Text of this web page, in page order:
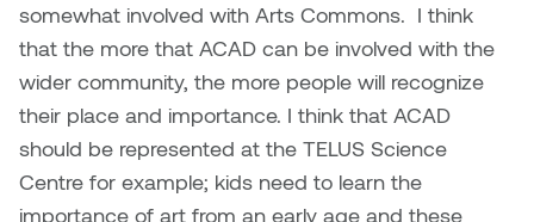
somewhat involved with Arts Commons. I think
that the more that ACAD can be involved with the
wider community, the more people will recognize
their place and importance. I think that ACAD
should be represented at the TELUS Science
Centre for example; kids need to learn the
importance of art from an early age and these